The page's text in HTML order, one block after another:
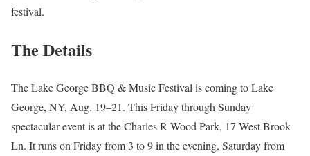
festival.
The Details
The Lake George BBQ & Music Festival is coming to Lake
George, NY, Aug. 19–21. This Friday through Sunday
spectacular event is at the Charles R Wood Park, 17 West Brook
Ln. It runs on Friday from 3 to 9 in the evening, Saturday from